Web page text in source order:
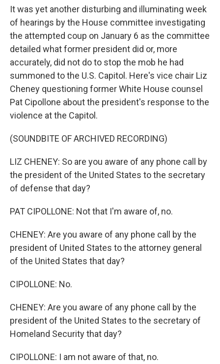
It was yet another disturbing and illuminating week
of hearings by the House committee investigating
the attempted coup on January 6 as the committee
detailed what former president did or, more
accurately, did not do to stop the mob he had
summoned to the U.S. Capitol. Here's vice chair Liz
Cheney questioning former White House counsel
Pat Cipollone about the president's response to the
violence at the Capitol.
(SOUNDBITE OF ARCHIVED RECORDING)
LIZ CHENEY: So are you aware of any phone call by
the president of the United States to the secretary
of defense that day?
PAT CIPOLLONE: Not that I'm aware of, no.
CHENEY: Are you aware of any phone call by the
president of United States to the attorney general
of the United States that day?
CIPOLLONE: No.
CHENEY: Are you aware of any phone call by the
president of the United States to the secretary of
Homeland Security that day?
CIPOLLONE: I am not aware of that, no.